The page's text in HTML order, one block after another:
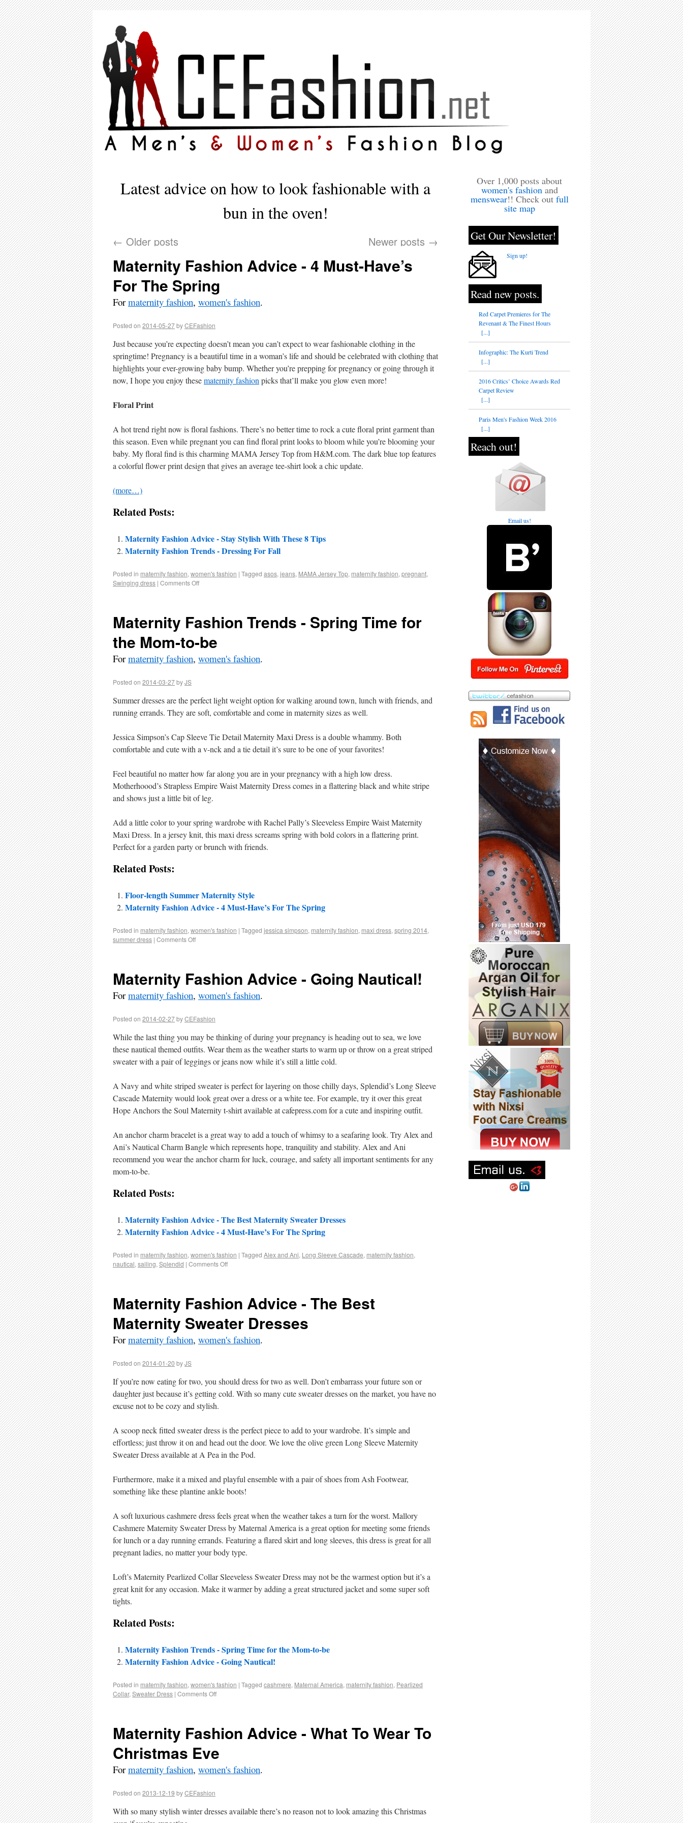
Latest advice on how to look fashionable with a
bun in the oven!
← Older posts Newer posts →
Maternity Fashion Advice - 4 Must-Have’s
For The Spring
Formaternity fashion, women's fashion.
Posted on 2014-05-27byCEFashion
Just because you’re expecting doesn’t mean you can’t expect to wear fashionable clothing in the
springtime! Pregnancy is a beautiful time in a woman’s life and should be celebrated with clothing that
highlights your ever-growing baby bump. Whether you’re prepping for pregnancy or going through it
now, I hope you enjoy thesematernity fashion picks that’ll make you glow even more!
Floral Print
A hot trend right now is floral fashions. There’s no better time to rock a cute floral print garment than
this season. Even while pregnant you can find floral print looks to bloom while you’re blooming your
baby. My floral find is this charming MAMA Jersey Top from H&M.com. The dark blue top features
a colorful flower print design that gives an average tee-shirt look a chic update.
(more…)
Related Posts:
Maternity Fashion Advice - Stay Stylish With These 8 Tips
Maternity Fashion Trends - Dressing For Fall
Posted in maternity fashion, women's fashion | Tagged asos, jeans, MAMA Jersey Top, maternity fashion, pregnant,
Swinging dress | Comments Off
Maternity Fashion Trends - Spring Time for
the Mom-to-be
Formaternity fashion, women's fashion.
Posted on 2014-03-27byJS
Summer dresses are the perfect light weight option for walking around town, lunch with friends, and
running errands. They are soft, comfortable and come in maternity sizes as well.
Jessica Simpson’s Cap Sleeve Tie Detail Maternity Maxi Dress is a double whammy. Both
comfortable and cute with a v-nck and a tie detail it’s sure to be one of your favorites!
Feel beautiful no matter how far along you are in your pregnancy with a high low dress.
Motherhoood’s Strapless Empire Waist Maternity Dress comes in a flattering black and white stripe
and shows just a little bit of leg.
Add a little color to your spring wardrobe with Rachel Pally’s Sleeveless Empire Waist Maternity
Maxi Dress. In a jersey knit, this maxi dress screams spring with bold colors in a flattering print.
Perfect for a garden party or brunch with friends.
Related Posts:
Floor-length Summer Maternity Style
Maternity Fashion Advice - 4 Must-Have’s For The Spring
Posted in maternity fashion, women's fashion | Tagged jessica simpson, maternity fashion, maxi dress, spring 2014,
summer dress | Comments Off
Maternity Fashion Advice - Going Nautical!
Formaternity fashion, women's fashion.
Posted on 2014-02-27byCEFashion
While the last thing you may be thinking of during your pregnancy is heading out to sea, we love
these nautical themed outfits. Wear them as the weather starts to warm up or throw on a great striped
sweater with a pair of leggings or jeans now while it’s still a little cold.
A Navy and white striped sweater is perfect for layering on those chilly days, Splendid’s Long Sleeve
Cascade Maternity would look great over a dress or a white tee. For example, try it over this great
Hope Anchors the Soul Maternity t-shirt available at cafepress.com for a cute and inspiring outfit.
An anchor charm bracelet is a great way to add a touch of whimsy to a seafaring look. Try Alex and
Ani’s Nautical Charm Bangle which represents hope, tranquility and stability. Alex and Ani
recommend you wear the anchor charm for luck, courage, and safety all important sentiments for any
mom-to-be.
Related Posts:
Maternity Fashion Advice - The Best Maternity Sweater Dresses
Maternity Fashion Advice - 4 Must-Have’s For The Spring
Posted in maternity fashion, women's fashion | Tagged Alex and Ani, Long Sleeve Cascade, maternity fashion,
nautical, sailing, Splendid | Comments Off
Maternity Fashion Advice - The Best
Maternity Sweater Dresses
Formaternity fashion, women's fashion.
Posted on 2014-01-20 byJS
If you’re now eating for two, you should dress for two as well. Don’t embarrass your future son or
daughter just because it’s getting cold. With so many cute sweater dresses on the market, you have no
excuse not to be cozy and stylish.
A scoop neck fitted sweater dress is the perfect piece to add to your wardrobe. It’s simple and
effortless; just throw it on and head out the door. We love the olive green Long Sleeve Maternity
Sweater Dress available at A Pea in the Pod.
Furthermore, make it a mixed and playful ensemble with a pair of shoes from Ash Footwear,
something like these plantine ankle boots!
A soft luxurious cashmere dress feels great when the weather takes a turn for the worst. Mallory
Cashmere Maternity Sweater Dress by Maternal America is a great option for meeting some friends
for lunch or a day running errands. Featuring a flared skirt and long sleeves, this dress is great for all
pregnant ladies, no matter your body type.
Loft’s Maternity Pearlized Collar Sleeveless Sweater Dress may not be the warmest option but it’s a
great knit for any occasion. Make it warmer by adding a great structured jacket and some super soft
tights.
Related Posts:
Maternity Fashion Trends - Spring Time for the Mom-to-be
Maternity Fashion Advice - Going Nautical!
Posted in maternity fashion, women's fashion | Tagged cashmere, Maternal America, maternity fashion, Pearlized
Collar, Sweater Dress | Comments Off
Maternity Fashion Advice - What To Wear To
Christmas Eve
Formaternity fashion, women's fashion.
Posted on 2013-12-19 byCEFashion
With so many stylish winter dresses available there’s no reason not to look amazing this Christmas
Over 1,000 posts about
women's fashionand
menswear!! Check out full
site map
Get Our Newsletter!
Sign up!
Read new posts.
Red Carpet Premieres for The
Revenant & The Finest Hours
[...]
Infographic: The Kurti Trend
[...]
2016 Critics’ Choice Awards Red
Carpet Review
[...]
Paris Men's Fashion Week 2016
[...]
Reach out!
Email us!